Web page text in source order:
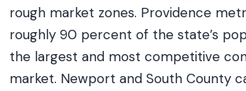
rough market zones. Providence
roughly 90 percent of the state’s
the largest and most competitive
market. Newport and South County